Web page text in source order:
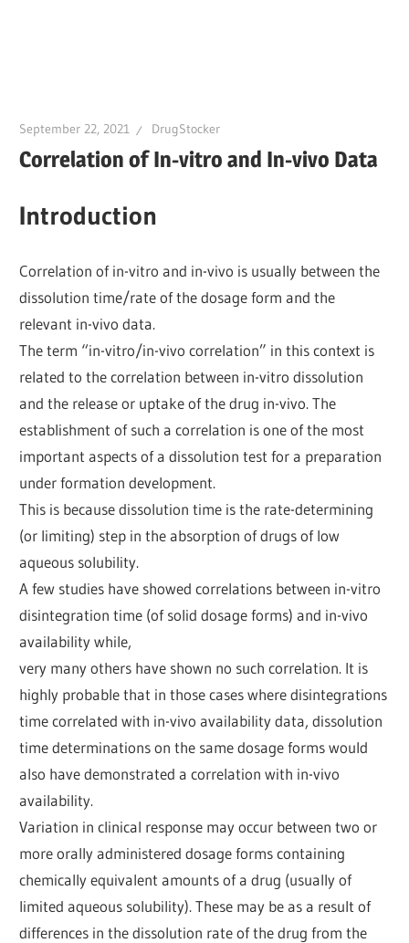
September 22, 2021 DrugStocker
Correlation of In-vitro and In-vivo Data
Introduction
Correlation of in-vitro and in-vivo is usually between the
dissolution time/rate of the dosage form and the
relevant in-vivo data.
The term “in-vitro/in-vivo correlation” in this context is
related to the correlation between in-vitro dissolution
and the release or uptake of the drug in-vivo. The
establishment of such a correlation is one of the most
important aspects of a dissolution test for a preparation
under formation development.
This is because dissolution time is the rate-determining
(or limiting) step in the absorption of drugs of low
aqueous solubility.
A few studies have showed correlations between in-vitro
disintegration time (of solid dosage forms) and in-vivo
availability while,
very many others have shown no such correlation. It is
highly probable that in those cases where disintegrations
time correlated with in-vivo availability data, dissolution
time determinations on the same dosage forms would
also have demonstrated a correlation with in-vivo
availability.
Variation in clinical response may occur between two or
more orally administered dosage forms containing
chemically equivalent amounts of a drug (usually of
limited aqueous solubility). These may be as a result of
differences in the dissolution rate of the drug from the